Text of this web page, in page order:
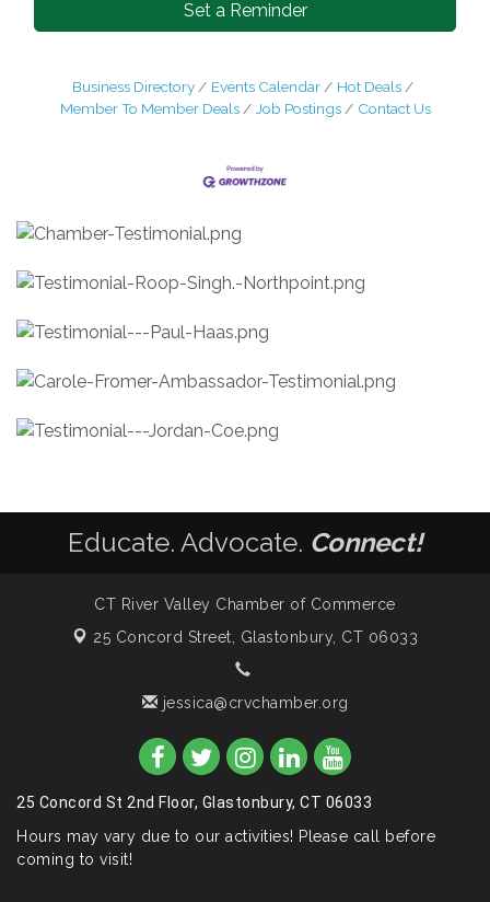
Set a Reminder
Business Directory Events Calendar
Hot Deals
Member To Member Deals
Job Postings Contact Us
Educate. Advocate. Connect!
CT River Valley Chamber of Commerce
25 Concord Street, Glastonbury, CT 06033
jessica@crvchamber.org
25 Concord St 2nd Floor, Glastonbury, CT 06033
Hours may vary due to our activities! Please call before
coming to visit!